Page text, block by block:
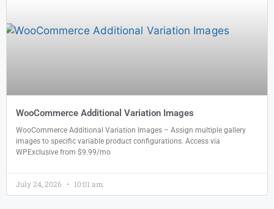
WooCommerce Additional Variation Images
WooCommerce Additional Variation Images – Assign multiple gallery
images to specific variable product configurations. Access via
WPExclusive from $9.99/mo
July 24, 2026 10:01 am